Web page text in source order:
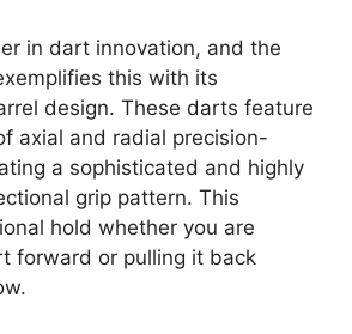
in dart innovation, and the
this with its
design. These darts feature
axial and radial precision-
a sophisticated and highly
grip pattern. This
hold whether you are
forward or pulling it back